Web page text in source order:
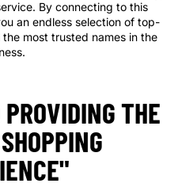
By connecting to this
an endless selection of top-
most trusted names in the
THE